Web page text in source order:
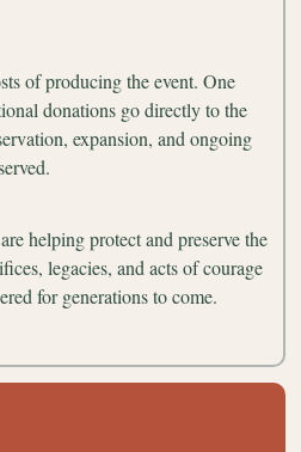
of producing the event. One
donations go directly to the
expansion, and ongoing
helping protect and preserve the
legacies, and acts of courage
for generations to come.